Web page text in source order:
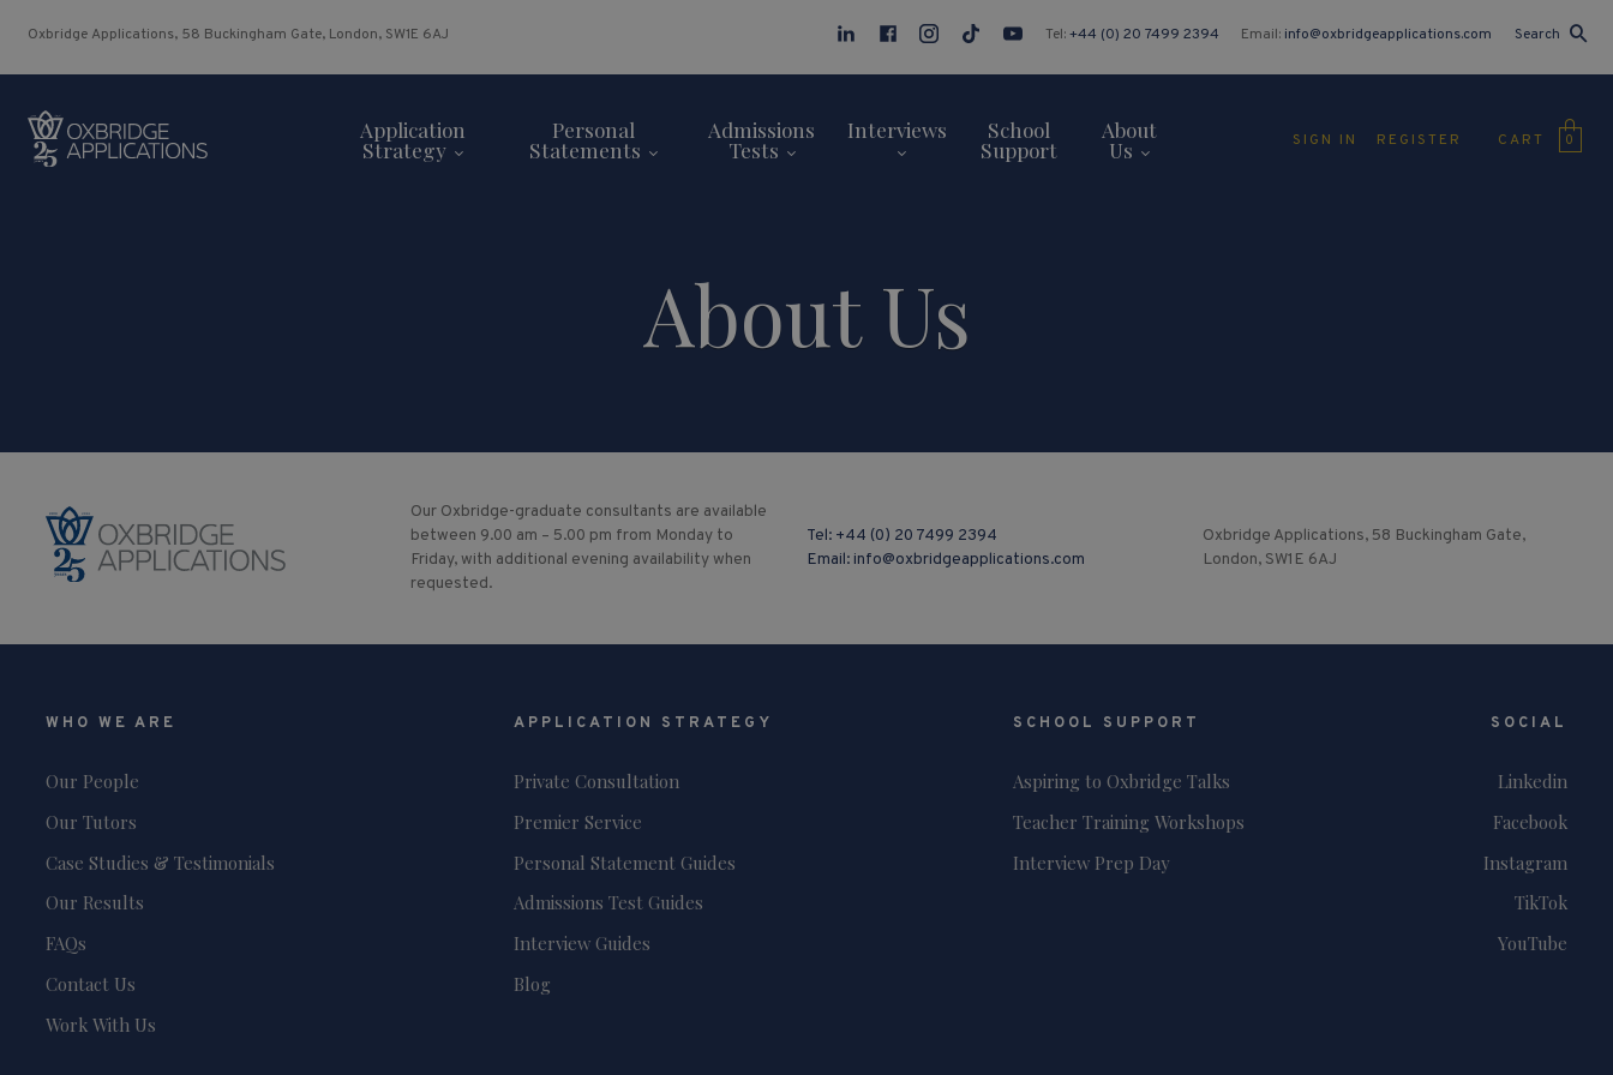
Oxbridge Applications, 58 Buckingham Gate, London, SW1E 6AJ Tel:+44 (0) 20 7499 2394 Email: info@oxbridgeapplications.com Search
Application
Strategy
Personal
Statements
Admissions
Tests
Interviews School
Support
About
Us SIGN IN REGISTER CART 0
About Us
Our Oxbridge-graduate consultants are available
between 9.00 am – 5.00 pm from Monday to
Friday, with additional evening availability when
requested.
Tel: +44 (0) 20 7499 2394
Email: info@oxbridgeapplications.com
Oxbridge Applications, 58 Buckingham Gate,
London, SW1E 6AJ
WHO WE ARE
Our People
Our Tutors
Case Studies & Testimonials
Our Results
FAQs
Contact Us
Work With Us
APPLICATION STRATEGY
Private Consultation
Premier Service
Personal Statement Guides
Admissions Test Guides
Interview Guides
Blog
SCHOOL SUPPORT
Aspiring to Oxbridge Talks
Teacher Training Workshops
Interview Prep Day
SOCIAL
Linkedin
Facebook
Instagram
TikTok
YouTube